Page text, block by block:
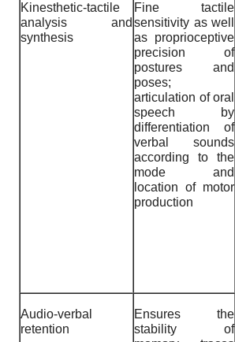
Kinesthetic-tactile
analysis and
synthesis
Fine tactile
sensitivity as well
as proprioceptive
precision of
postures and
poses;
articulation of oral
speech by
differentiation of
verbal sounds
according to the
mode and
location of motor
production
Audio-verbal
retention
Ensures the
stability of